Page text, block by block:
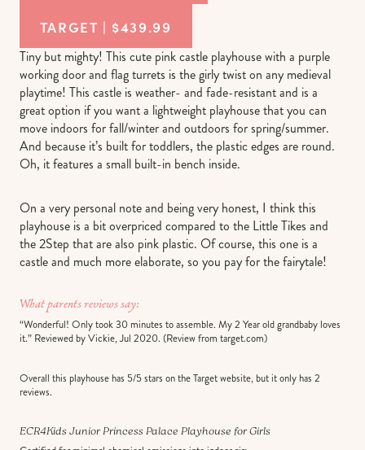
TARGET | $439.99
Tiny but mighty! This cute pink castle playhouse with a purple
working door and flag turrets is the girly twist on any medieval
playtime! This castle is weather- and fade-resistant and is a
great option if you want a lightweight playhouse that you can
move indoors for fall/winter and outdoors for spring/summer.
And because it’s built for toddlers, the plastic edges are round.
Oh, it features a small built-in bench inside.
On a very personal note and being very honest, I think this
playhouse is a bit overpriced compared to the Little Tikes and
the 2Step that are also pink plastic. Of course, this one is a
castle and much more elaborate, so you pay for the fairytale!
What parents reviews say:
“Wonderful! Only took 30 minutes to assemble. My 2 Year old grandbaby loves
it.” Reviewed by Vickie, Jul 2020. (Review from target.com)
Overall this playhouse has 5/5 stars on the Target website, but it only has 2
reviews.
ECR4Kids Junior Princess Palace Playhouse for Girls